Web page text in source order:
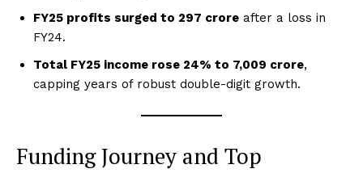
FY25 profits surged to ₹297 crore after a loss in
FY24.
Total FY25 income rose 24% to ₹7,009 crore,
capping years of robust double-digit growth.
Funding Journey and Top